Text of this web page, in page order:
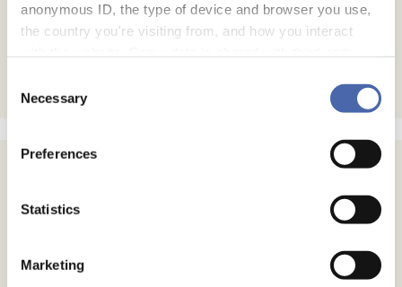
anonymous ID, the type of device and browser you use,
the country you're visiting from, and how you interact
- and you can withdraw your consent at any time using
Selection
Necessary
Preferences
Statistics
Marketing